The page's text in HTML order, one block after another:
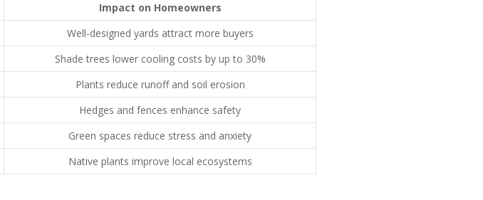
Impact on Homeowners
Well-designed yards attract more buyers
Shade trees lower cooling costs by up to 30%
Plants reduce runoff and soil erosion
Hedges and fences enhance safety
Green spaces reduce stress and anxiety
Native plants improve local ecosystems